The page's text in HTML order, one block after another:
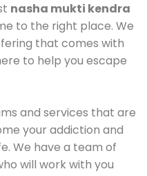
nasha mukti kendra
to the right place. We
that comes with
to help you escape
and services that are
your addiction and
We have a team of
will work with you